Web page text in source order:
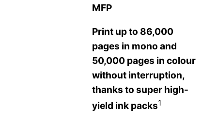
MFP
Print up to 86,000
pages in mono and
50,000 pages in colour
without interruption,
thanks to super high-
yield ink packs1